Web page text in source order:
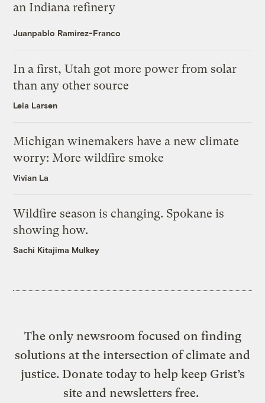
an Indiana refinery
Juanpablo Ramirez-Franco
In a first, Utah got more power from solar
than any other source
Leia Larsen
Michigan winemakers have a new climate
worry: More wildfire smoke
Vivian La
Wildfire season is changing. Spokane is
showing how.
Sachi Kitajima Mulkey
The only newsroom focused on finding
solutions at the intersection of climate and
justice. Donate today to help keep Grist’s
site and newsletters free.